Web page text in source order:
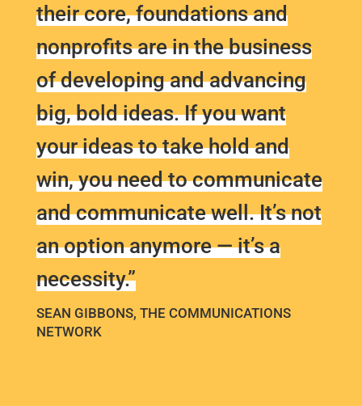
their core, foundations and
nonprofits are in the business
of developing and advancing
big, bold ideas. If you want
your ideas to take hold and
win, you need to communicate
and communicate well. It’s not
an option anymore — it’s a
necessity.”
SEAN GIBBONS, THE COMMUNICATIONS
NETWORK